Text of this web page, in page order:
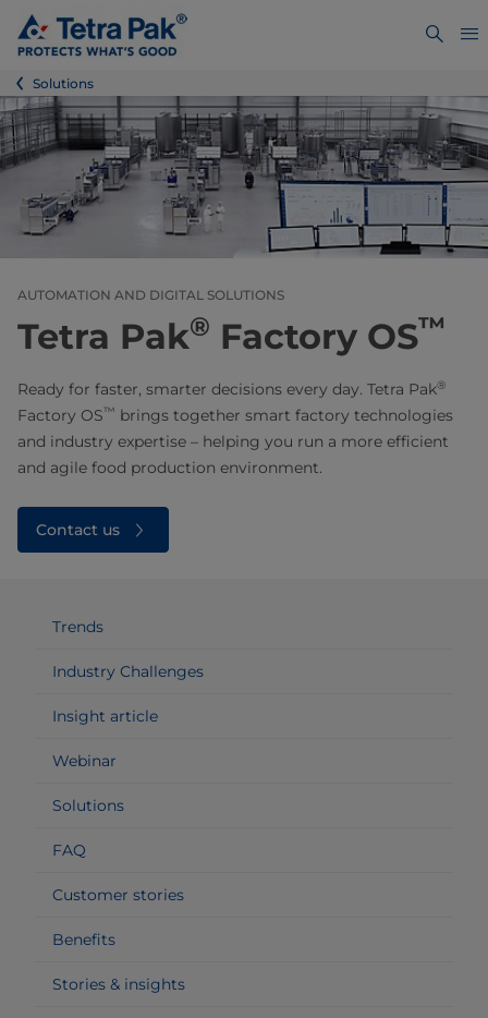
Solutions
AUTOMATION AND DIGITAL SOLUTIONS
Tetra Pak® Factory OS™
Ready for faster, smarter decisions every day. Tetra Pak®
Factory OS™ brings together smart factory technologies
and industry expertise – helping you run a more efficient
and agile food production environment.
Contact us
Trends
Industry Challenges
Insight article
Webinar
Solutions
FAQ
Customer stories
Benefits
Stories & insights